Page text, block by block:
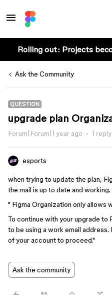
Rolling out: Projects
Ask the Community
QUESTION
upgrade plan
Forum|Forum|1 year ago 1 reply
esports
when trying to update the plan,
the mail is up to date and
" Figma Organization only allows
To continue with your upgrade to
to be using a work email
of your account to proceed."
Ask the community